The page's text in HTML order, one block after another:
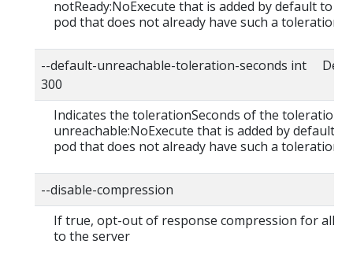
notReady:NoExecute that is added by default to
pod that does not already have such a toleration.
--default-unreachable-toleration-seconds int
300
Indicates the tolerationSeconds of the toleration
unreachable:NoExecute that is added by default
pod that does not already have such a toleration.
--disable-compression
If true, opt-out of response compression for all
to the server